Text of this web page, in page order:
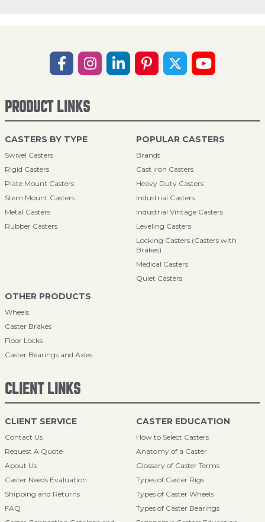
PRODUCT LINKS
CASTERS BY TYPE
Swivel Casters
Rigid Casters
Plate Mount Casters
Stem Mount Casters
Metal Casters
Rubber Casters
POPULAR CASTERS
Brands
Cast Iron Casters
Heavy Duty Casters
Industrial Casters
Industrial Vintage Casters
Leveling Casters
Locking Casters (Casters with
Brakes)
Medical Casters
Quiet Casters
OTHER PRODUCTS
Wheels
Caster Brakes
Floor Locks
Caster Bearings and Axles
CLIENT LINKS
CLIENT SERVICE
Contact Us
Request A Quote
About Us
Caster Needs Evaluation
Shipping and Returns
FAQ
CASTER EDUCATION
How to Select Casters
Anatomy of a Caster
Glossary of Caster Terms
Types of Caster Rigs
Types of Caster Wheels
Types of Caster Bearings